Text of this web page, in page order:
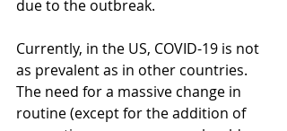
due to the outbreak.
Currently, in the US, COVID-19 is not
as prevalent as in other countries.
The need for a massive change in
routine (except for the addition of